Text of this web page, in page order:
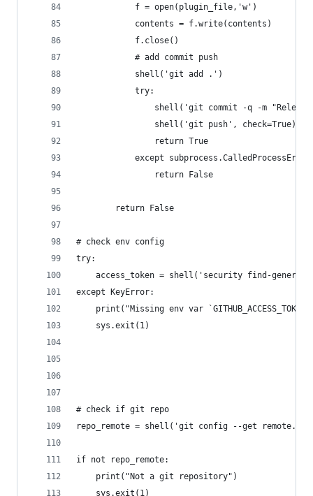
			f = open(plugin_file,'w')
			contents = f.write(contents)
			f.close()
			# add commit push
			shell('git add .')
			try:
shell('git commit -q -m
				shell('git push', check=True)
				return True
except
				return False
		return False
# check env config
try:
access_token = shell('security find-
except KeyError:
print("Missing env var
	sys.exit(1)
# check if git repo
repo_remote = shell('git config --get
if not repo_remote:
	print("Not a git repository")
	sys.exit(1)